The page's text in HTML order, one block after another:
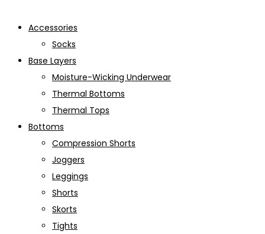
Accessories
Socks
Base Layers
Moisture-Wicking Underwear
Thermal Bottoms
Thermal Tops
Bottoms
Compression Shorts
Joggers
Leggings
Shorts
Skorts
Tights